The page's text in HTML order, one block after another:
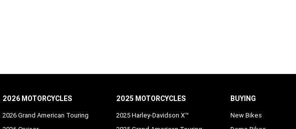
2026 MOTORCYCLES
2026 Grand American Touring
2025 MOTORCYCLES
2025 Harley-Davidson X™
BUYING
New Bikes